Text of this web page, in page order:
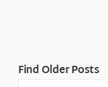
Find Older Posts